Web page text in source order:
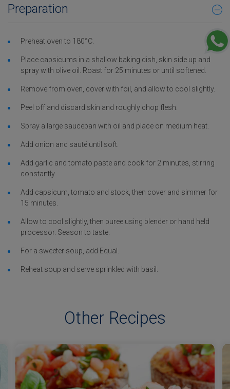
Preparation
Preheat oven to 180°C.
Place capsicums in a shallow baking dish, skin side up and
spray with olive oil. Roast for 25 minutes or until softened.
Remove from oven, cover with foil, and allow to cool slightly.
Peel off and discard skin and roughly chop flesh.
Spray a large saucepan with oil and place on medium heat.
Add onion and sauté until soft.
Add garlic and tomato paste and cook for 2 minutes, stirring
constantly.
Add capsicum, tomato and stock, then cover and simmer for
15 minutes.
Allow to cool slightly, then puree using blender or hand held
processor. Season to taste.
For a sweeter soup, add Equal.
Reheat soup and serve sprinkled with basil.
Other Recipes